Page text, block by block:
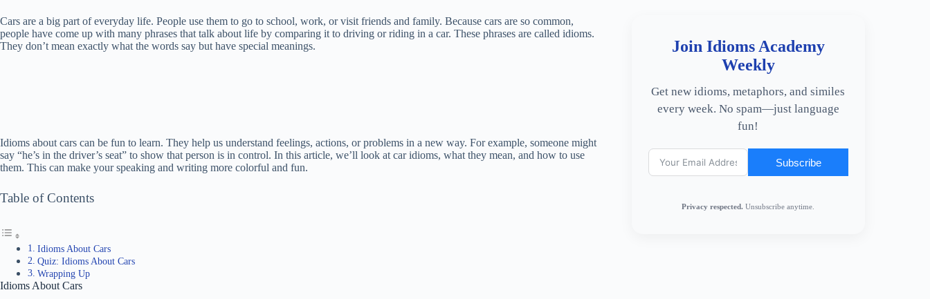
Cars are a big part of everyday life. People use them to go to school, work, or visit friends and family. Because cars are so common,
people have come up with many phrases that talk about life by comparing it to driving or riding in a car. These phrases are called idioms.
They don’t mean exactly what the words say but have special meanings.
Idioms about cars can be fun to learn. They help us understand feelings, actions, or problems in a new way. For example, someone might
say “he’s in the driver’s seat” to show that person is in control. In this article, we’ll look at car idioms, what they mean, and how to use
them. This can make your speaking and writing more colorful and fun.
Table of Contents
Idioms About Cars
Quiz: Idioms About Cars
Wrapping Up
Idioms About Cars
Join Idioms Academy
Weekly
Get new idioms, metaphors, and similes
every week. No spam—just language
fun!
Subscribe
Privacy respected. Unsubscribe anytime.